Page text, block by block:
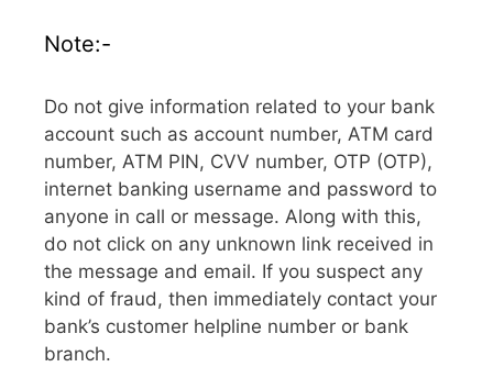
Note:-
Do not give information related to your bank
account such as account number, ATM card
number, ATM PIN, CVV number, OTP (OTP),
internet banking username and password to
anyone in call or message. Along with this,
do not click on any unknown link received in
the message and email. If you suspect any
kind of fraud, then immediately contact your
bank’s customer helpline number or bank
branch.